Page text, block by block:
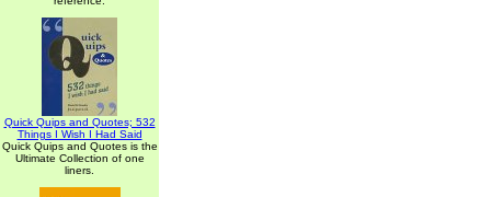
Quick Quips and Quotes; 532
Things I Wish I Had Said
Quick Quips and Quotes is the
Ultimate Collection of one
liners.